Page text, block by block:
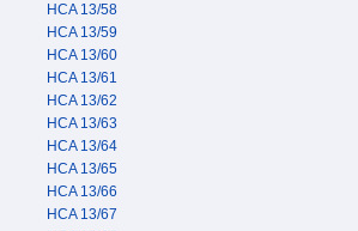
HCA 13/58
HCA 13/59
HCA 13/60
HCA 13/61
HCA 13/62
HCA 13/63
HCA 13/64
HCA 13/65
HCA 13/66
HCA 13/67